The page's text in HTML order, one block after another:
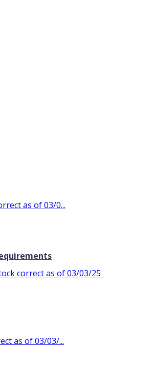
as of 03/0...
correct as of 03/03/25
as of 03/03/...